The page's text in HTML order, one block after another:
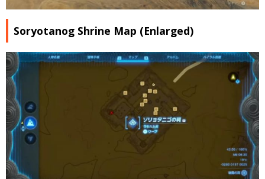
Soryotanog Shrine Map (Enlarged)